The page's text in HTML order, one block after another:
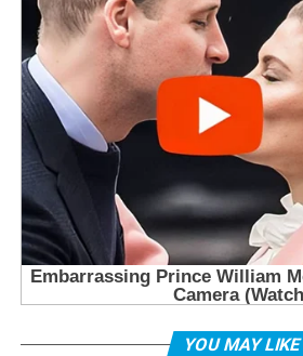
YOU MAY LIKE